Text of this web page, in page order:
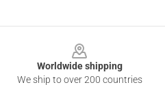
Worldwide shipping
We ship to over 200 countries